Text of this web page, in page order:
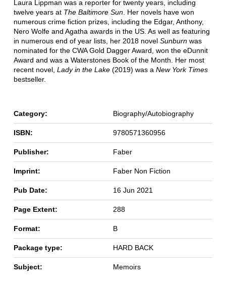
Laura Lippman was a reporter for twenty years, including
twelve years atThe Baltimore Sun. Her novels have won
numerous crime fiction prizes, including the Edgar, Anthony,
Nero Wolfe and Agatha awards in the US. As well as featuring
in numerous end of year lists, her 2018 novel Sunburn was
nominated for the CWA Gold Dagger Award, won the eDunnit
Award and was a Waterstones Book of the Month. Her most
recent novel, Lady in the Lake(2019) was a New York Times
bestseller.
Category: Biography/Autobiography
ISBN: 9780571360956
Publisher: Faber
Imprint: Faber Non Fiction
Pub Date: 16 Jun 2021
Page Extent: 288
Format: B
Package type: HARD BACK
Subject: Memoirs